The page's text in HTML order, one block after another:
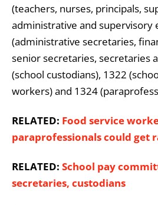
(teachers, nurses, principals,
administrative and supervisory
(administrative secretaries,
senior secretaries, secretaries
(school custodians), 1322
workers) and 1324
RELATED: Food service
paraprofessionals could get
RELATED: School pay
secretaries, custodians